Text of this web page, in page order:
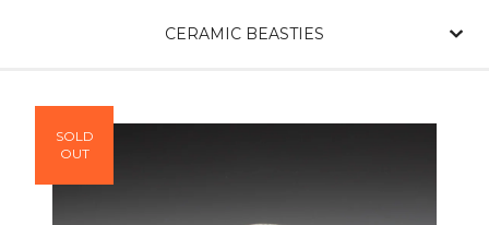
CERAMIC BEASTIES
SOLD
OUT